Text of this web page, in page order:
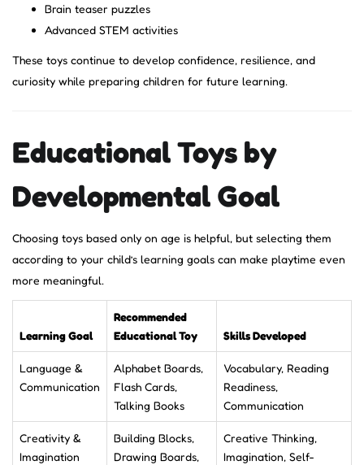
Brain teaser puzzles
Advanced STEM activities
These toys continue to develop confidence, resilience, and
curiosity while preparing children for future learning.
Educational Toys by
Developmental Goal
Choosing toys based only on age is helpful, but selecting them
according to your child’s learning goals can make playtime even
more meaningful.
Learning Goal
Recommended
Educational Toy
Skills Developed
Language &
Communication
Alphabet Boards,
Flash Cards,
Talking Books
Vocabulary, Reading
Readiness,
Communication
Creativity &
Imagination
Building Blocks,
Drawing Boards,
Creative Thinking,
Imagination, Self-